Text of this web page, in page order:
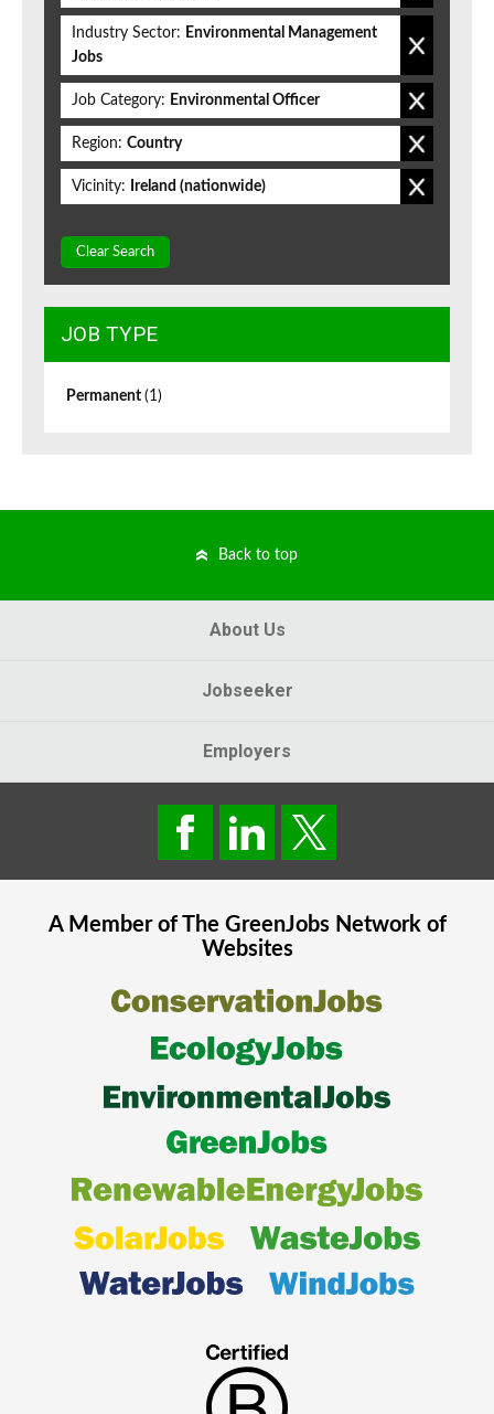
Industry Sector: Environmental Management
Jobs
Job Category: Environmental Officer
Region: Country
Vicinity: Ireland (nationwide)
Clear Search
JOB TYPE
Permanent (1)
Back to top
About Us
Jobseeker
Employers
A Member of The GreenJobsNetwork of
Websites